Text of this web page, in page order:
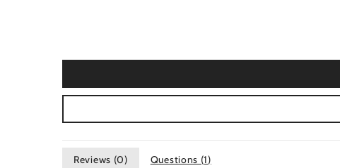
Reviews (0) Questions (1)